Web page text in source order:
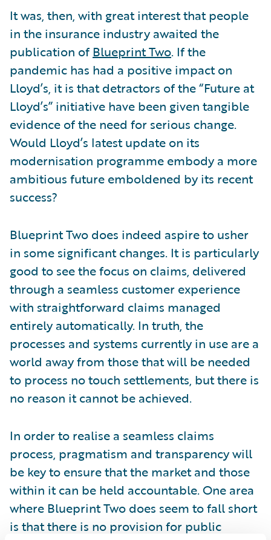
It was, then, with great interest that people
in the insurance industry awaited the
publication of Blueprint Two. If the
pandemic has had a positive impact on
Lloyd’s, it is that detractors of the “Future at
Lloyd’s” initiative have been given tangible
evidence of the need for serious change.
Would Lloyd’s latest update on its
modernisation programme embody a more
ambitious future emboldened by its recent
success?
Blueprint Two does indeed aspire to usher
in some significant changes. It is particularly
good to see the focus on claims, delivered
through a seamless customer experience
with straightforward claims managed
entirely automatically. In truth, the
processes and systems currently in use are a
world away from those that will be needed
to process no touch settlements, but there is
no reason it cannot be achieved.
In order to realise a seamless claims
process, pragmatism and transparency will
be key to ensure that the market and those
within it can be held accountable. One area
where Blueprint Two does seem to fall short
is that there is no provision for public